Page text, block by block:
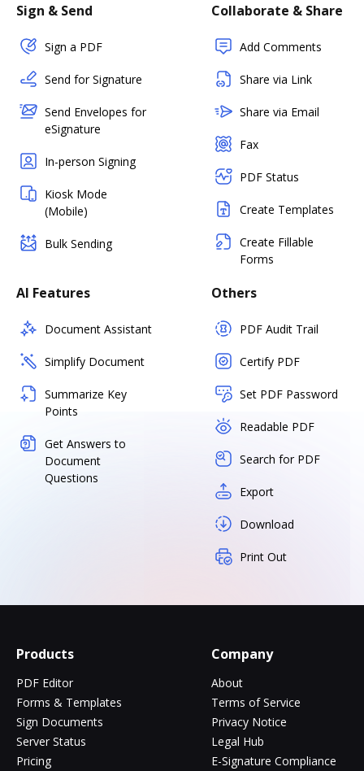
Sign & Send
Sign a PDF
Send for Signature
Send Envelopes for
eSignature
In-person Signing
Kiosk Mode
(Mobile)
Bulk Sending
Collaborate & Share
Add Comments
Share via Link
Share via Email
Fax
PDF Status
Create Templates
Create Fillable
Forms
AI Features
Document Assistant
Simplify Document
Summarize Key
Points
Get Answers to
Document
Questions
Others
PDF Audit Trail
Certify PDF
Set PDF Password
Readable PDF
Search for PDF
Export
Download
Print Out
Products
PDF Editor
Forms & Templates
Sign Documents
Server Status
Pricing
Company
About
Terms of Service
Privacy Notice
Legal Hub
E-Signature Compliance